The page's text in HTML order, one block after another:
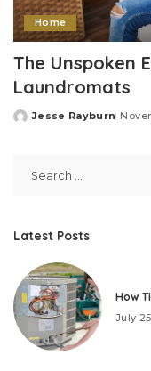
Home
The Unspoken
Laundromats
Posted
Jesse Rayburn
Latest Posts
How
July